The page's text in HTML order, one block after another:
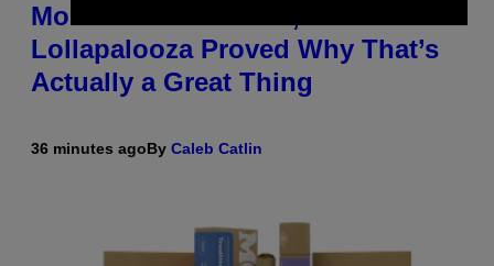
Monoculture is Dead, and
Lollapalooza Proved Why That’s
Actually a Great Thing
36 minutes agoBy Caleb Catlin